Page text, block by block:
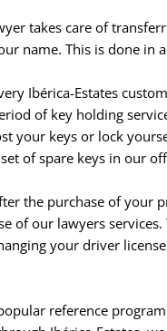
takes care of
name. This is done in
Ibérica-Estates
of key holding
your keys or lock
of spare keys in our
the purchase of your
of our lawyers
your driver
reference